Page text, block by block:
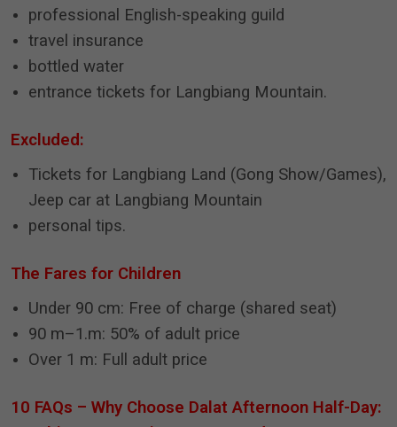
professional English-speaking guild
travel insurance
bottled water
entrance tickets for Langbiang Mountain.
Excluded:
Tickets for Langbiang Land (Gong Show/Games),
Jeep car at Langbiang Mountain
personal tips.
The Fares for Children
Under 90 cm: Free of charge (shared seat)
90 m–1.m: 50% of adult price
Over 1 m: Full adult price
10 FAQs – Why Choose Dalat Afternoon Half-Day: